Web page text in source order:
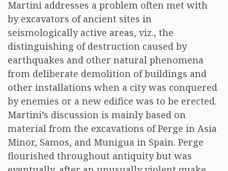
Martini addresses a problem often met with
by excavators of ancient sites in
seismologically active areas, viz., the
distinguishing of destruction caused by
earthquakes and other natural phenomena
from deliberate demolition of buildings and
other installations when a city was conquered
by enemies or a new edifice was to be erected.
Martini’s discussion is mainly based on
material from the excavations of Perge in Asia
Minor, Samos, and Munigua in Spain. Perge
flourished throughout antiquity but was